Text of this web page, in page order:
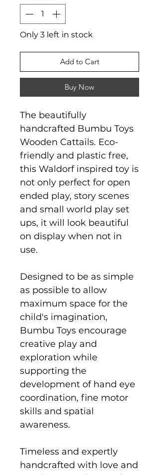
Only 3 left in stock
Add to Cart
Buy Now
The beautifully
handcrafted Bumbu Toys
Wooden Cattails. Eco-
friendly and plastic free,
this Waldorf inspired toy is
not only perfect for open
ended play, story scenes
and small world play set
ups, it will look beautiful
on display when not in
use.
Designed to be as simple
as possible to allow
maximum space for the
child's imagination,
Bumbu Toys encourage
creative play and
exploration while
supporting the
development of hand eye
coordination, fine motor
skills and spatial
awareness.
Timeless and expertly
handcrafted with love and